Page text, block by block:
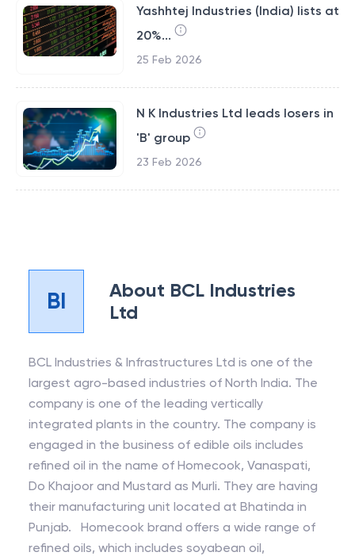
Yashhtej Industries (India) lists at
20%...
25 Feb 2026
N K Industries Ltd leads losers in
'B' group
23 Feb 2026
BI About BCL Industries
Ltd
BCL Industries & Infrastructures Ltd is one of the
largest agro-based industries of North India. The
company is one of the leading vertically
integrated plants in the country. The company is
engaged in the business of edible oils includes
refined oil in the name of Homecook, Vanaspati,
Do Khajoor and Mustard as Murli. They are having
their manufacturing unit located at Bhatinda in
Punjab. Homecook brand offers a wide range of
refined oils, which includes soyabean oil,